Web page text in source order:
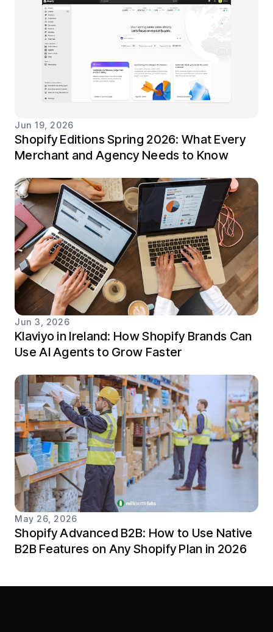
Jun 19, 2026
Shopify Editions Spring 2026: What Every
Merchant and Agency Needs to Know
Jun 3, 2026
Klaviyo in Ireland: How Shopify Brands Can
Use AI Agents to Grow Faster
May 26, 2026
Shopify Advanced B2B: How to Use Native
B2B Features on Any Shopify Plan in 2026